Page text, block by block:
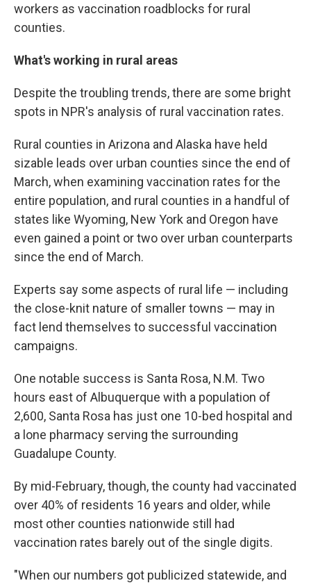
workers as vaccination roadblocks for rural
counties.
What's working in rural areas
Despite the troubling trends, there are some bright
spots in NPR's analysis of rural vaccination rates.
Rural counties in Arizona and Alaska have held
sizable leads over urban counties since the end of
March, when examining vaccination rates for the
entire population, and rural counties in a handful of
states like Wyoming, New York and Oregon have
even gained a point or two over urban counterparts
since the end of March.
Experts say some aspects of rural life — including
the close-knit nature of smaller towns — may in
fact lend themselves to successful vaccination
campaigns.
One notable success is Santa Rosa, N.M. Two
hours east of Albuquerque with a population of
2,600, Santa Rosa has just one 10-bed hospital and
a lone pharmacy serving the surrounding
Guadalupe County.
By mid-February, though, the county had vaccinated
over 40% of residents 16 years and older, while
most other counties nationwide still had
vaccination rates barely out of the single digits.
"When our numbers got publicized statewide, and